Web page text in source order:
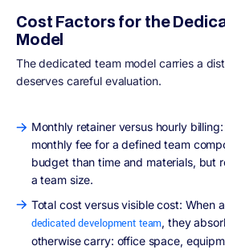
Cost Factors for the
Model
The dedicated team model carries a
deserves careful evaluation.
Monthly retainer versus hourly
monthly fee for a defined team
budget than time and materials, but
a team size.
Total cost versus visible cost: When
dedicated development team, they
otherwise carry: office space,